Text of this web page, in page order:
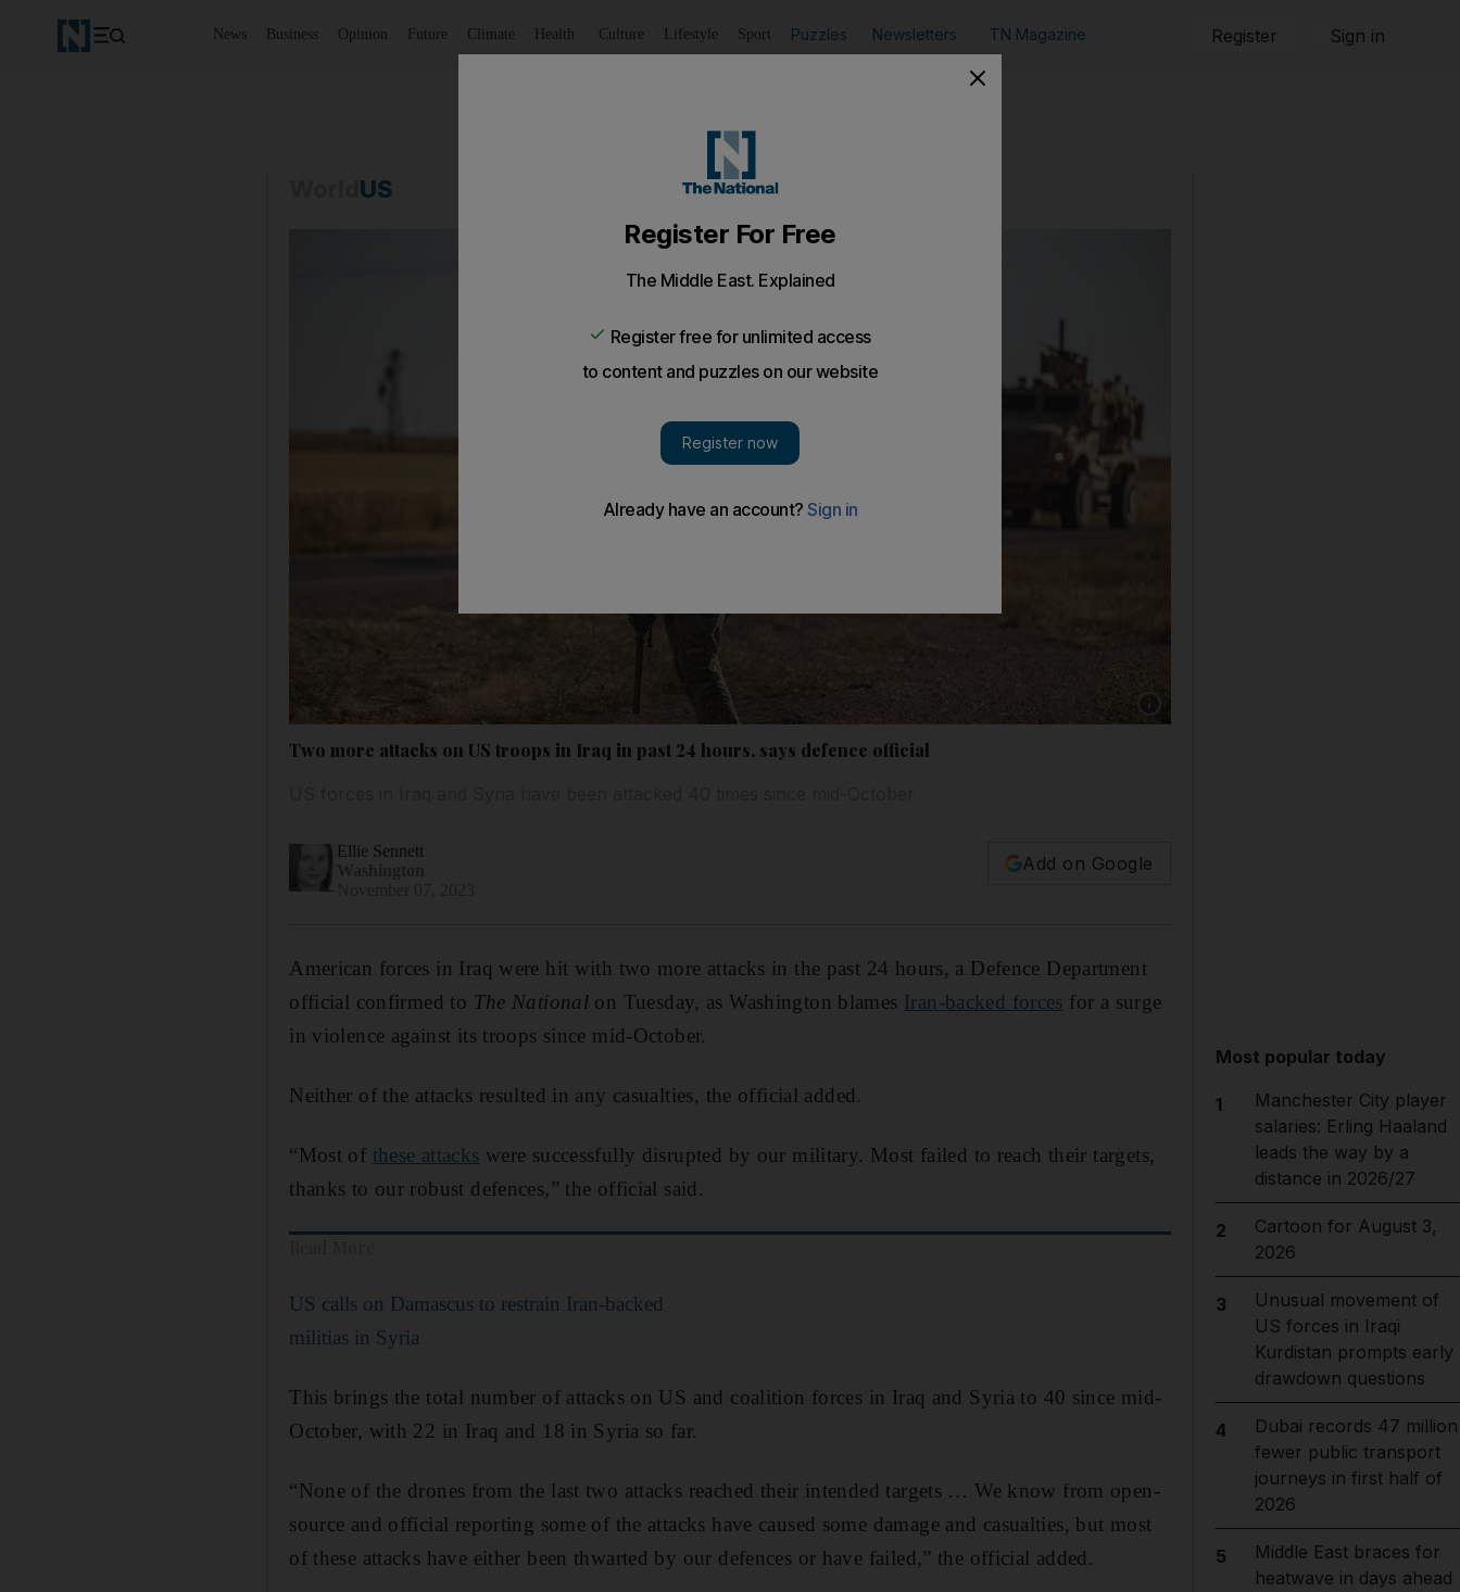
News Business Opinion Future Climate Health Culture Lifestyle Sport Puzzles Newsletters TN Magazine Register Sign in
US
Two more attacks on US troops in Iraq in past 24 hours, says defence official
Ellie Sennett
Add on Google
American forces in Iraq were hit with two more attacks in the past 24 hours, a Defence Department
official confirmed to The National on Tuesday, as Washington blames Iran-backed forces for a surge
in violence against its troops since mid-October.
Neither of the attacks resulted in any casualties, the official added.
“Most of these attacks were successfully disrupted by our military. Most failed to reach their targets,
thanks to our robust defences,” the official said.
US calls on Damascus to restrain Iran-backed
militias in Syria
This brings the total number of attacks on US and coalition forces in Iraq and Syria to 40 since mid-
October, with 22 in Iraq and 18 in Syria so far.
“None of the drones from the last two attacks reached their intended targets … We know from open-
source and official reporting some of the attacks have caused some damage and casualties, but most
of these attacks have either been thwarted by our defences or have failed,” the official added.
Most popular today
1
Manchester City player
salaries: Erling Haaland
leads the way by a
distance in 2026/27
2
Cartoon for August 3,
2026
3
Unusual movement of
US forces in Iraqi
Kurdistan prompts early
drawdown questions
4
Dubai records 47 million
fewer public transport
journeys in first half of
2026
5
Middle East braces for
heatwave in days ahead